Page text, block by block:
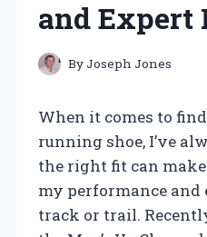
and Expert
ByJoseph Jones
When it comes to
running shoe, I’ve
the right fit can
my performance
track or trail.